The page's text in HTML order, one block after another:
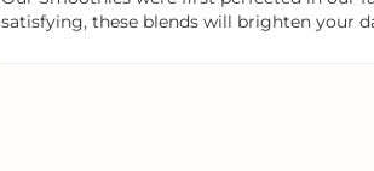
satisfying, these blends will brighten your